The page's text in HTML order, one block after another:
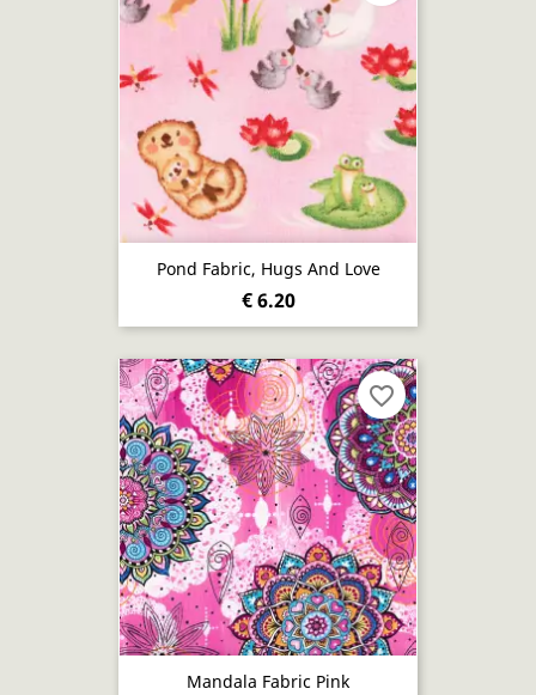
Pond Fabric, Hugs And Love
€ 6.20
Mandala Fabric Pink
favorite_border